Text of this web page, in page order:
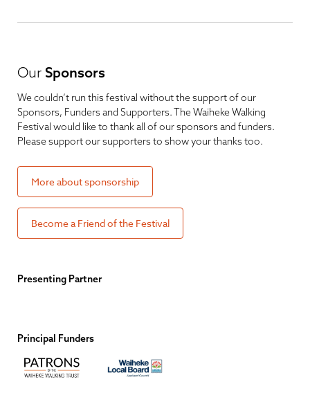
Our Sponsors
We couldn’t run this festival without the support of our
Sponsors, Funders and Supporters. The Waiheke Walking
Festival would like to thank all of our sponsors and funders.
Please support our supporters to show your thanks too.
More about sponsorship
Become a Friend of the Festival
Presenting Partner
Principal Funders